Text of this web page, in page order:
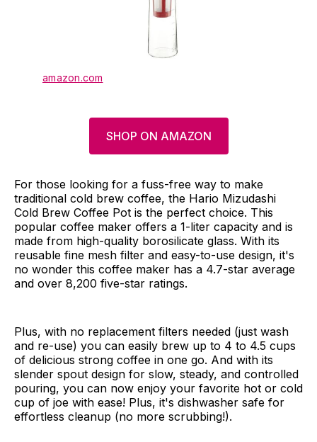
amazon.com
SHOP ON AMAZON
For those looking for a fuss-free way to make
traditional cold brew coffee, the Hario Mizudashi
Cold Brew Coffee Pot is the perfect choice. This
popular coffee maker offers a 1-liter capacity and is
made from high-quality borosilicate glass. With its
reusable fine mesh filter and easy-to-use design, it's
no wonder this coffee maker has a 4.7-star average
and over 8,200 five-star ratings.
Plus, with no replacement filters needed (just wash
and re-use) you can easily brew up to 4 to 4.5 cups
of delicious strong coffee in one go. And with its
slender spout design for slow, steady, and controlled
pouring, you can now enjoy your favorite hot or cold
cup of joe with ease! Plus, it's dishwasher safe for
effortless cleanup (no more scrubbing!).